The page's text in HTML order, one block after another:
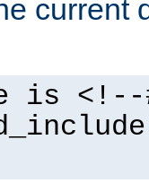
current
is <!--